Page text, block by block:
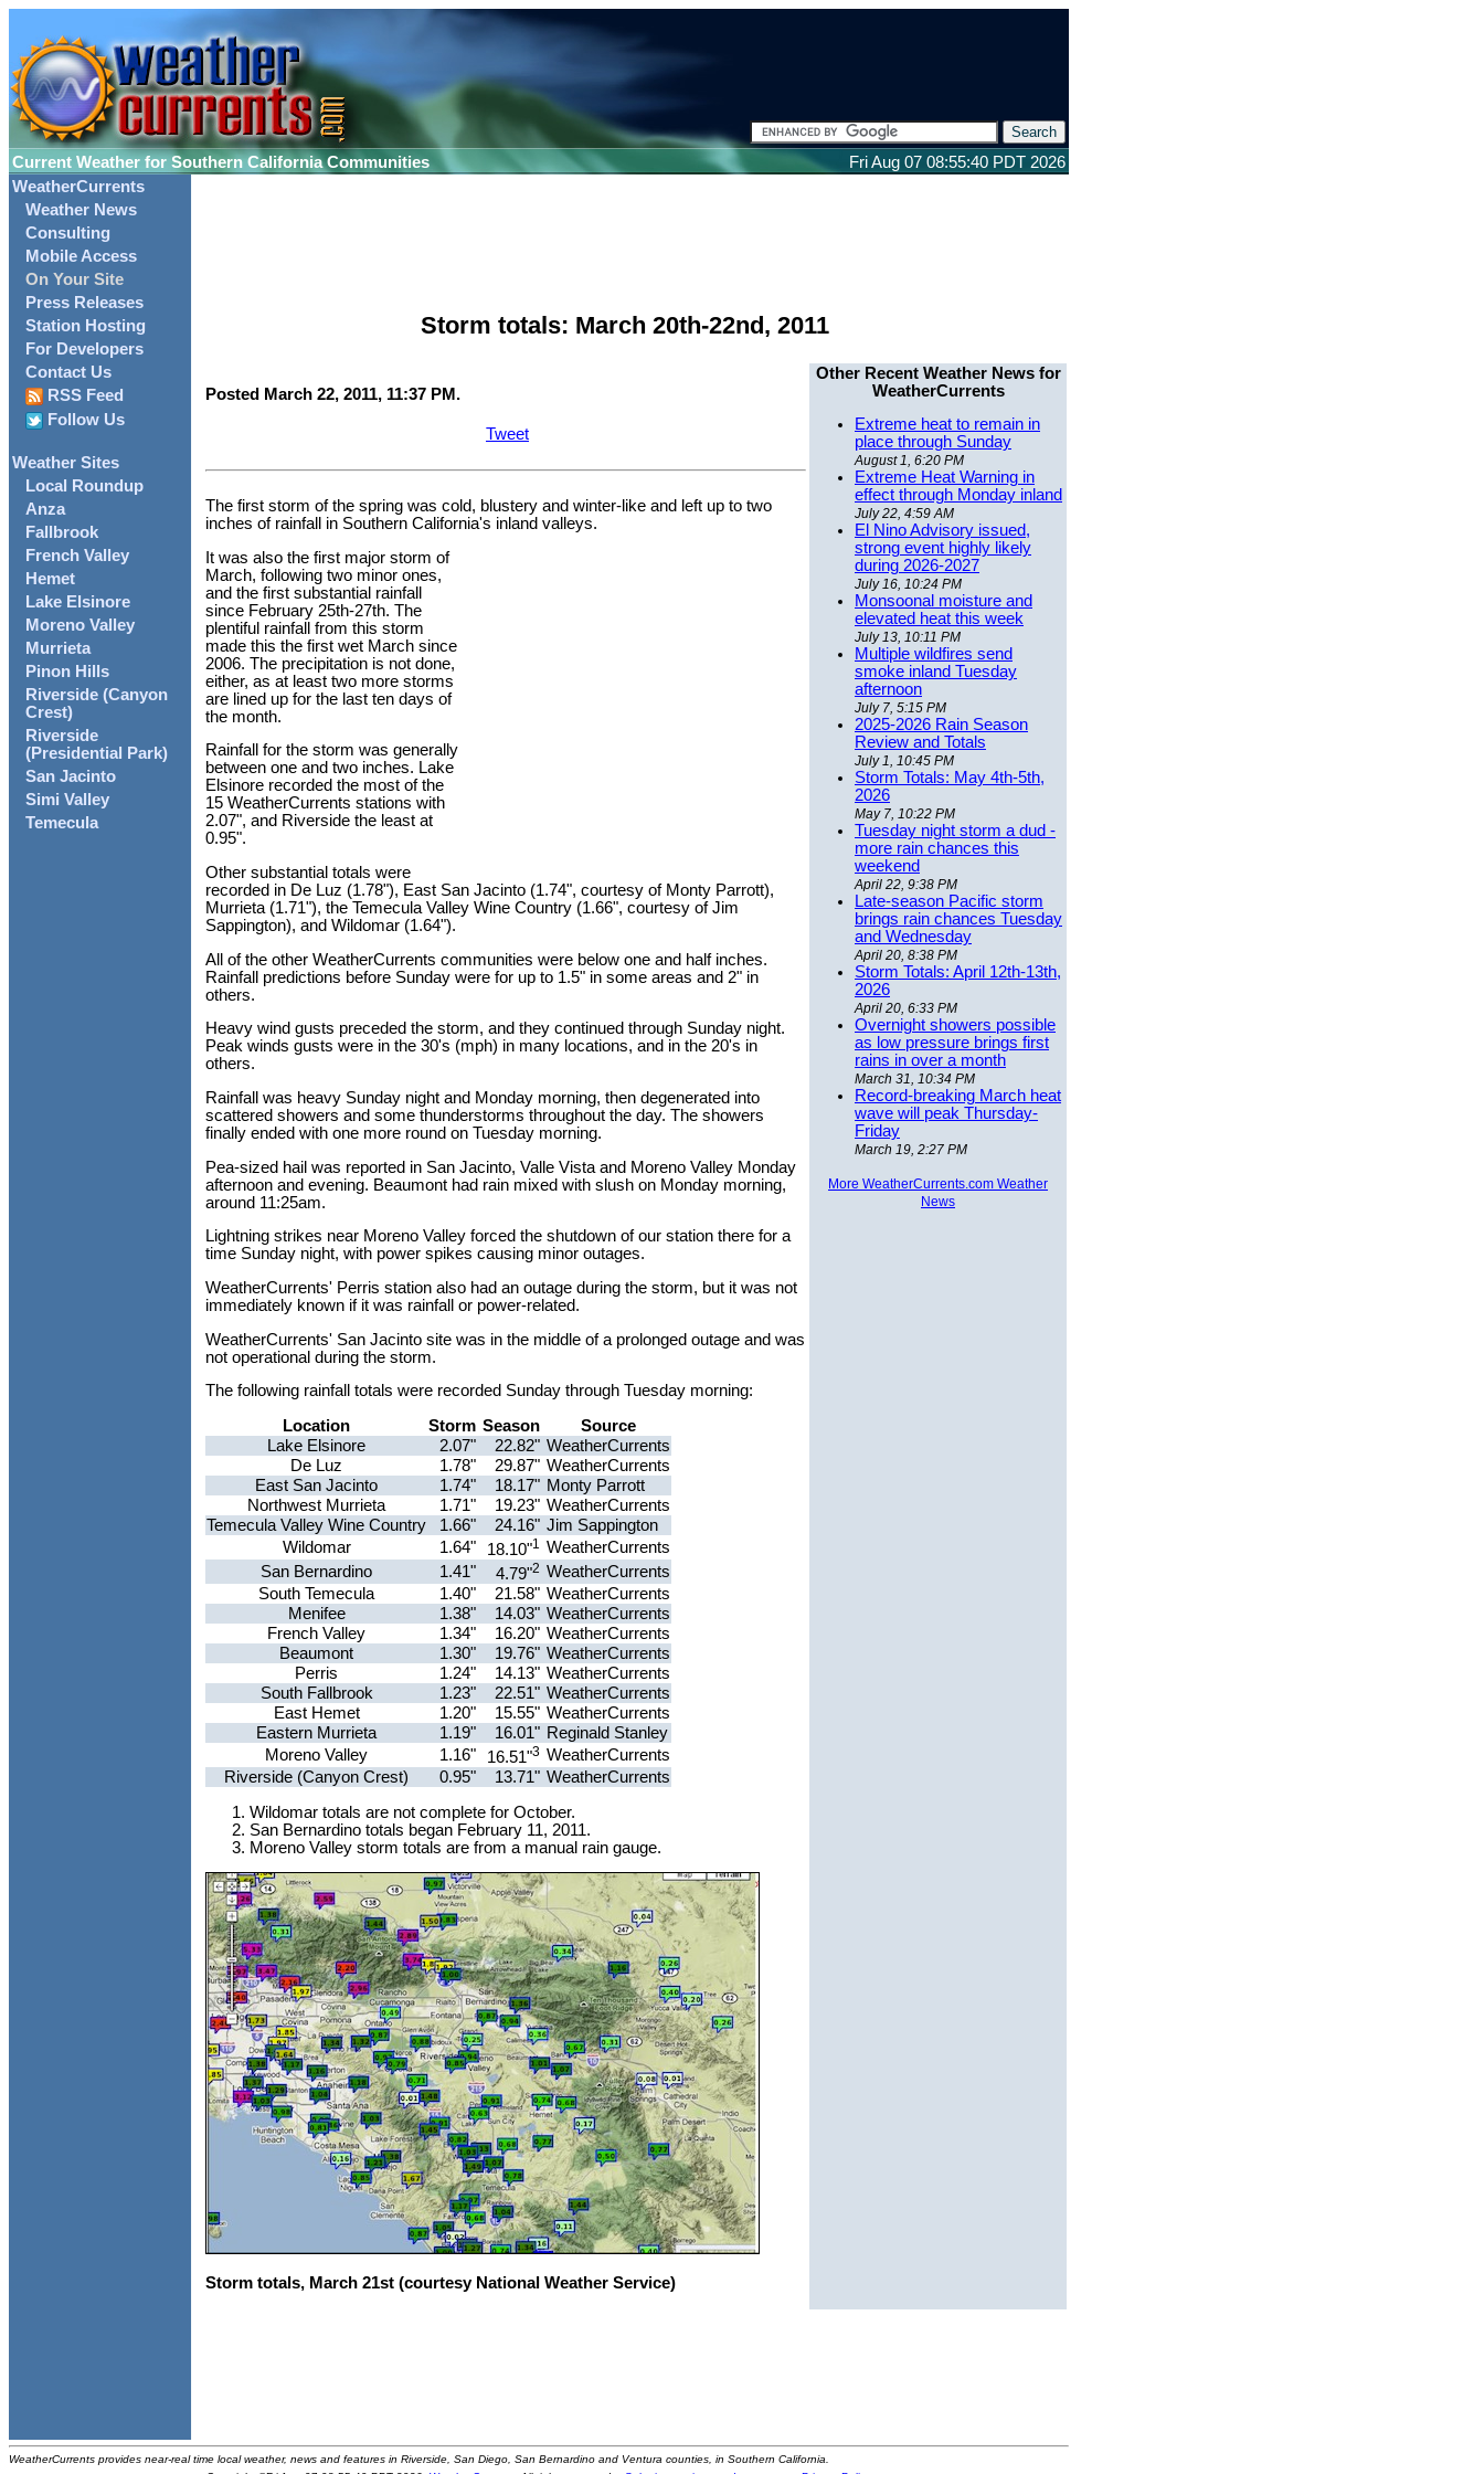
Current Weather for Southern California Communities
Fri Aug 07 08:55:40 PDT 2026
WeatherCurrents
Weather News
Consulting
Mobile Access
On Your Site
Press Releases
Station Hosting
For Developers
Contact Us
RSS Feed
Follow Us
Weather Sites
Local Roundup
Anza
Fallbrook
French Valley
Hemet
Lake Elsinore
Moreno Valley
Murrieta
Pinon Hills
Riverside (Canyon
Crest)
Riverside
(Presidential Park)
San Jacinto
Simi Valley
Temecula
Storm totals: March 20th-22nd, 2011
Posted March 22, 2011, 11:37 PM.
Tweet
The first storm of the spring was cold, blustery and winter-like and left up to two
inches of rainfall in Southern California's inland valleys.
It was also the first major storm of
March, following two minor ones,
and the first substantial rainfall
since February 25th-27th. The
plentiful rainfall from this storm
made this the first wet March since
2006. The precipitation is not done,
either, as at least two more storms
are lined up for the last ten days of
the month.
Rainfall for the storm was generally
between one and two inches. Lake
Elsinore recorded the most of the
15 WeatherCurrents stations with
2.07", and Riverside the least at
0.95".
Other substantial totals were
recorded in De Luz (1.78"), East San Jacinto (1.74", courtesy of Monty Parrott),
Murrieta (1.71"), the Temecula Valley Wine Country (1.66", courtesy of Jim
Sappington), and Wildomar (1.64").
All of the other WeatherCurrents communities were below one and half inches.
Rainfall predictions before Sunday were for up to 1.5" in some areas and 2" in
others.
Heavy wind gusts preceded the storm, and they continued through Sunday night.
Peak winds gusts were in the 30's (mph) in many locations, and in the 20's in
others.
Rainfall was heavy Sunday night and Monday morning, then degenerated into
scattered showers and some thunderstorms throughout the day. The showers
finally ended with one more round on Tuesday morning.
Pea-sized hail was reported in San Jacinto, Valle Vista and Moreno Valley Monday
afternoon and evening. Beaumont had rain mixed with slush on Monday morning,
around 11:25am.
Lightning strikes near Moreno Valley forced the shutdown of our station there for a
time Sunday night, with power spikes causing minor outages.
WeatherCurrents' Perris station also had an outage during the storm, but it was not
immediately known if it was rainfall or power-related.
WeatherCurrents' San Jacinto site was in the middle of a prolonged outage and was
not operational during the storm.
The following rainfall totals were recorded Sunday through Tuesday morning:
Location
Storm Season
Source
Lake Elsinore
2.07" 22.82" WeatherCurrents
De Luz
1.78" 29.87" WeatherCurrents
East San Jacinto
1.74" 18.17" Monty Parrott
Northwest Murrieta
1.71" 19.23" WeatherCurrents
Temecula Valley Wine Country
1.66" 24.16" Jim Sappington
Wildomar
1.64" 18.10"1 WeatherCurrents
San Bernardino
1.41" 4.79"2 WeatherCurrents
South Temecula
1.40" 21.58" WeatherCurrents
Menifee
1.38" 14.03" WeatherCurrents
French Valley
1.34" 16.20" WeatherCurrents
Beaumont
1.30" 19.76" WeatherCurrents
Perris
1.24" 14.13" WeatherCurrents
South Fallbrook
1.23" 22.51" WeatherCurrents
East Hemet
1.20" 15.55" WeatherCurrents
Eastern Murrieta
1.19" 16.01" Reginald Stanley
Moreno Valley
1.16" 16.51"3 WeatherCurrents
Riverside (Canyon Crest)
0.95" 13.71" WeatherCurrents
Wildomar totals are not complete for October.
San Bernardino totals began February 11, 2011.
Moreno Valley storm totals are from a manual rain gauge.
Storm totals, March 21st (courtesy National Weather Service)
Other Recent Weather News for
WeatherCurrents
Extreme heat to remain in
place through Sunday
August 1, 6:20 PM
Extreme Heat Warning in
effect through Monday inland
July 22, 4:59 AM
El Nino Advisory issued,
strong event highly likely
during 2026-2027
July 16, 10:24 PM
Monsoonal moisture and
elevated heat this week
July 13, 10:11 PM
Multiple wildfires send
smoke inland Tuesday
afternoon
July 7, 5:15 PM
2025-2026 Rain Season
Review and Totals
July 1, 10:45 PM
Storm Totals: May 4th-5th,
2026
May 7, 10:22 PM
Tuesday night storm a dud -
more rain chances this
weekend
April 22, 9:38 PM
Late-season Pacific storm
brings rain chances Tuesday
and Wednesday
April 20, 8:38 PM
Storm Totals: April 12th-13th,
2026
April 20, 6:33 PM
Overnight showers possible
as low pressure brings first
rains in over a month
March 31, 10:34 PM
Record-breaking March heat
wave will peak Thursday-
Friday
March 19, 2:27 PM
More WeatherCurrents.com Weather
News
WeatherCurrents provides near-real time local weather, news and features in Riverside, San Diego, San Bernardino and Ventura counties, in Southern California.